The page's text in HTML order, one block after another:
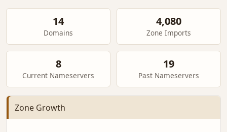
14
Domains
4,080
Zone Imports
8
Current Nameservers
19
Past Nameservers
Zone Growth